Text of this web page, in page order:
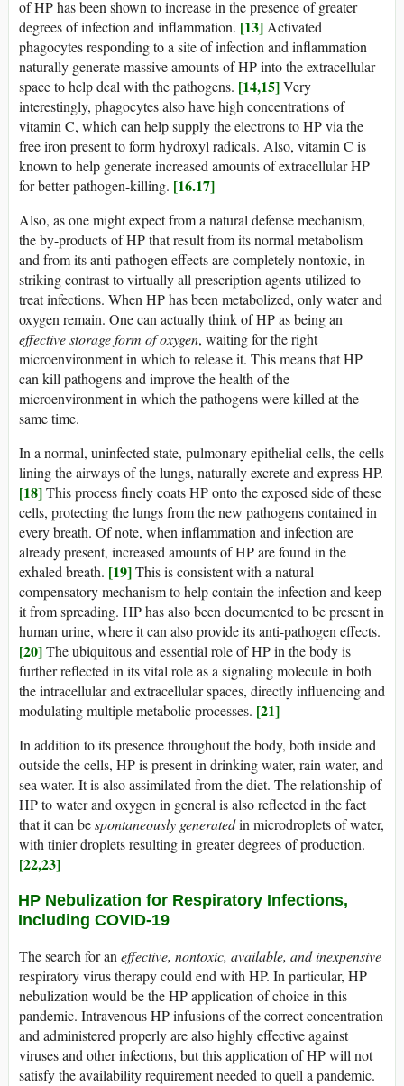
of HP has been shown to increase in the presence of greater
degrees of infection and inflammation. [13]Activated
phagocytes responding to a site of infection and inflammation
naturally generate massive amounts of HP into the extracellular
space to help deal with the pathogens. [14,15]Very
interestingly, phagocytes also have high concentrations of
vitamin C, which can help supply the electrons to HP via the
free iron present to form hydroxyl radicals. Also, vitamin C is
known to help generate increased amounts of extracellular HP
for better pathogen-killing. [16.17]
Also, as one might expect from a natural defense mechanism,
the by-products of HP that result from its normal metabolism
and from its anti-pathogen effects are completely nontoxic, in
striking contrast to virtually all prescription agents utilized to
treat infections. When HP has been metabolized, only water and
oxygen remain. One can actually think of HP as being an
effective storage form of oxygen, waiting for the right
microenvironment in which to release it. This means that HP
can kill pathogens and improve the health of the
microenvironment in which the pathogens were killed at the
same time.
In a normal, uninfected state, pulmonary epithelial cells, the cells
lining the airways of the lungs, naturally excrete and express HP.
[18]This process finely coats HP onto the exposed side of these
cells, protecting the lungs from the new pathogens contained in
every breath. Of note, when inflammation and infection are
already present, increased amounts of HP are found in the
exhaled breath. [19]This is consistent with a natural
compensatory mechanism to help contain the infection and keep
it from spreading. HP has also been documented to be present in
human urine, where it can also provide its anti-pathogen effects.
[20]The ubiquitous and essential role of HP in the body is
further reflected in its vital role as a signaling molecule in both
the intracellular and extracellular spaces, directly influencing and
modulating multiple metabolic processes. [21]
In addition to its presence throughout the body, both inside and
outside the cells, HP is present in drinking water, rain water, and
sea water. It is also assimilated from the diet. The relationship of
HP to water and oxygen in general is also reflected in the fact
that it can bespontaneously generatedin microdroplets of water,
with tinier droplets resulting in greater degrees of production.
[22,23]
HP Nebulization for Respiratory Infections,
Including COVID-19
The search for aneffective, nontoxic, available, and inexpensive
respiratory virus therapy could end with HP. In particular, HP
nebulization would be the HP application of choice in this
pandemic. Intravenous HP infusions of the correct concentration
and administered properly are also highly effective against
viruses and other infections, but this application of HP will not
satisfy the availability requirement needed to quell a pandemic.